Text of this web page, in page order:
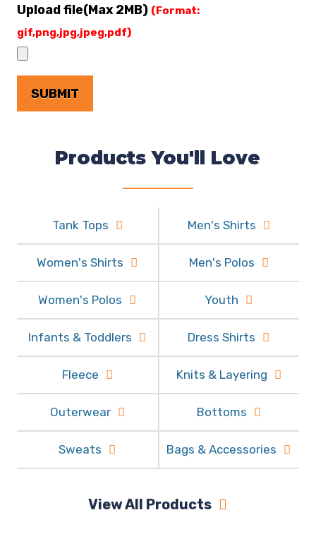
Upload file(Max 2MB) (Format:
gif,png,jpg,jpeg,pdf)
Products You'll Love
Tank Tops Men's Shirts
Women's Shirts Men's Polos
Women's Polos Youth
Infants & Toddlers Dress Shirts
Fleece Knits & Layering
Outerwear Bottoms
Sweats Bags & Accessories
View All Products